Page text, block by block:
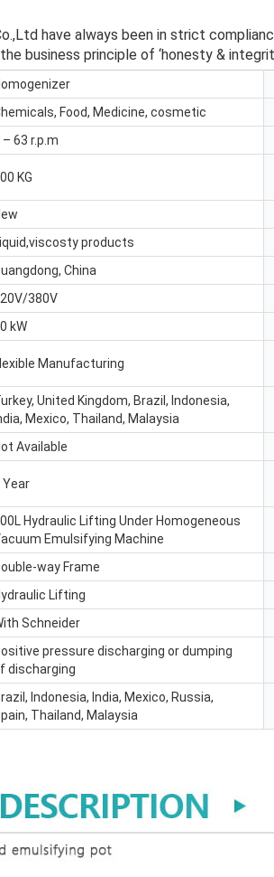
have always been in strict
business principle of ‘honesty &
Food, Medicine, cosmetic
– 63 r.p.m
KG
products
China
380V
kW
Manufacturing
United Kingdom, Brazil, Indonesia,
Mexico, Thailand, Malaysia
Available
Year
Hydraulic Lifting Under Homogeneous
Emulsifying Machine
way Frame
Lifting
Schneider
pressure discharging or dumping
discharging
Indonesia, India, Mexico, Russia,
Thailand, Malaysia